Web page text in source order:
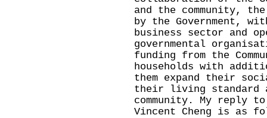
and the community,
by the Government,
business sector and
governmental
funding from the
households with
them expand their
their living standard
community. My reply
Vincent Cheng is as